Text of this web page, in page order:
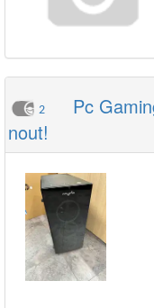
2
Pc
nout!